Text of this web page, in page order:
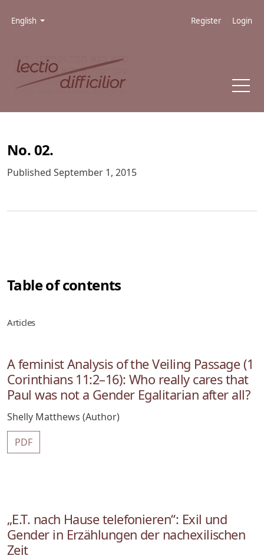
Language
English
Admin menu Register Login
No. 02.
Published September 1, 2015
Table of contents
Articles
A feminist Analysis of the Veiling Passage (1
Corinthians 11:2–16): Who really cares that
Paul was not a Gender Egalitarian after all?
Shelly Matthews (Author)
PDF
„E.T. nach Hause telefonieren“: Exil und
Gender in Erzählungen der nachexilischen
Zeit